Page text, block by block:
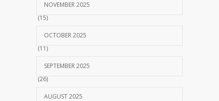
NOVEMBER 2025
(15)
OCTOBER 2025
(11)
SEPTEMBER 2025
(26)
AUGUST 2025